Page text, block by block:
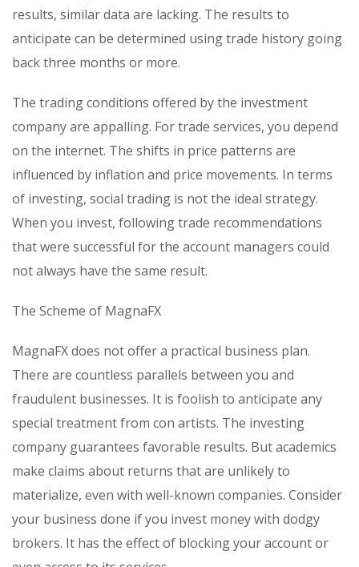
results, similar data are lacking. The results to
anticipate can be determined using trade history going
back three months or more.
The trading conditions offered by the investment
company are appalling. For trade services, you depend
on the internet. The shifts in price patterns are
influenced by inflation and price movements. In terms
of investing, social trading is not the ideal strategy.
When you invest, following trade recommendations
that were successful for the account managers could
not always have the same result.
The Scheme of MagnaFX
MagnaFX does not offer a practical business plan.
There are countless parallels between you and
fraudulent businesses. It is foolish to anticipate any
special treatment from con artists. The investing
company guarantees favorable results. But academics
make claims about returns that are unlikely to
materialize, even with well-known companies. Consider
your business done if you invest money with dodgy
brokers. It has the effect of blocking your account or